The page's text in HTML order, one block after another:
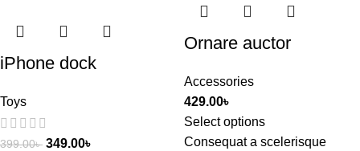
iPhone dock
Toys
399.00৳ 349.00৳
Ornare auctor
Accessories
429.00৳
Select options
Consequat a scelerisque